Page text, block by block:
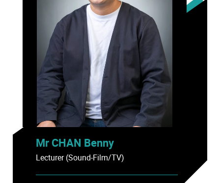
Mr CHAN Benny
Lecturer (Sound-Film/TV)